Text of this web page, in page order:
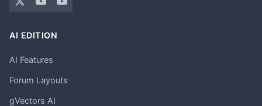
AI EDITION
AI Features
Forum Layouts
gVectors AI